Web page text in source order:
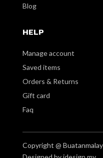
Blog
HELP
Manage account
Saved items
Orders & Returns
Gift card
Faq
Copyright @